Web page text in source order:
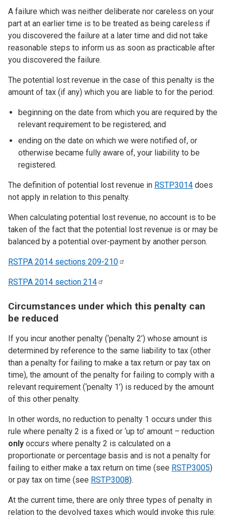
A failure which was neither deliberate nor careless on your
part at an earlier time is to be treated as being careless if
you discovered the failure at a later time and did not take
reasonable steps to inform us as soon as practicable after
you discovered the failure.
The potential lost revenue in the case of this penalty is the
amount of tax (if any) which you are liable to for the period:
beginning on the date from which you are required by the
relevant requirement to be registered; and
ending on the date on which we were notified of, or
otherwise became fully aware of, your liability to be
registered.
The definition of potential lost revenue in RSTP3014 does
not apply in relation to this penalty.
When calculating potential lost revenue, no account is to be
taken of the fact that the potential lost revenue is or may be
balanced by a potential over-payment by another person.
RSTPA 2014 sections 209-210
RSTPA 2014 section 214
Circumstances under which this penalty can
be reduced
If you incur another penalty (‘penalty 2’) whose amount is
determined by reference to the same liability to tax (other
than a penalty for failing to make a tax return or pay tax on
time), the amount of the penalty for failing to comply with a
relevant requirement (‘penalty 1’) is reduced by the amount
of this other penalty.
In other words, no reduction to penalty 1 occurs under this
rule where penalty 2 is a fixed or ‘up to’ amount – reduction
only occurs where penalty 2 is calculated on a
proportionate or percentage basis and is not a penalty for
failing to either make a tax return on time (see RSTP3005)
or pay tax on time (see RSTP3008).
At the current time, there are only three types of penalty in
relation to the devolved taxes which would invoke this rule: